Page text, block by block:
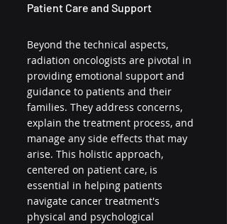
Patient Care and Support
Beyond the technical aspects,
radiation oncologists are pivotal in
providing emotional support and
guidance to patients and their
families. They address concerns,
explain the treatment process, and
manage any side effects that may
arise. This holistic approach,
centered on patient care, is
essential in helping patients
navigate cancer treatment's
physical and psychological